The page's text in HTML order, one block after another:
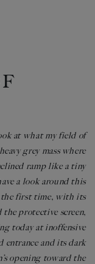
at what my field of
grey mass where
ramp like a tiny
a look around this
first time, with its
protective screen,
today at inoffensive
entrance and its dark
opening toward the